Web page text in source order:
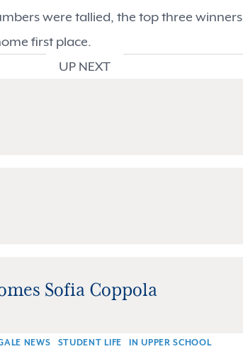
were tallied, the top three
first place.
UP NEXT
Sofia Coppola
NEWS STUDENT LIFE IN UPPER SCHOOL